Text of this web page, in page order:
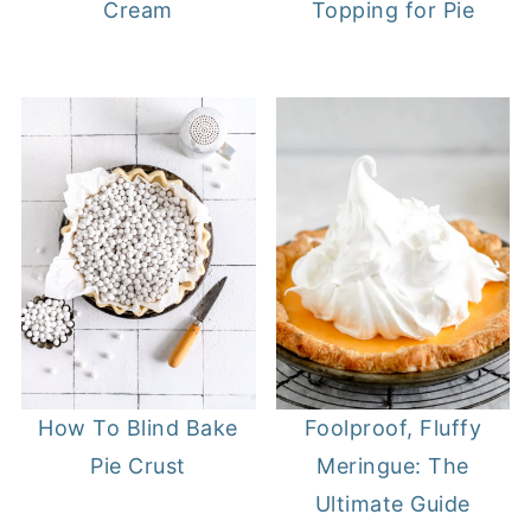
Cream
Topping for Pie
How To Blind Bake
Pie Crust
Foolproof, Fluffy
Meringue: The
Ultimate Guide